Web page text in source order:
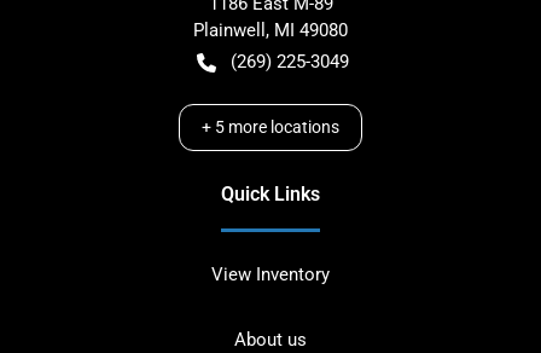
Plainwell , MI 49080
(269) 225-3049
+ 5 more locations
Quick Links
View Inventory
About us